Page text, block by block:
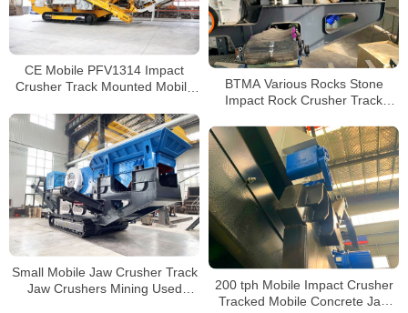
CE Mobile PFV1314 Impact
Crusher Track Mounted Mobile
BTMA Various Rocks Stone
Impact Rock Crusher Track
Small Mobile Jaw Crusher Track
Jaw Crushers Mining Used
200 tph Mobile Impact Crusher
Tracked Mobile Concrete Jaw